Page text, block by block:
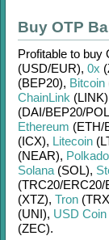
Buy OTP
Profitable to buy
(USD/EUR), 0x
(BEP20), Bitcoin
ChainLink (LINK)
(DAI/BEP20/
Ethereum (ETH/
(ICX), Litecoin
(NEAR),
Solana (SOL),
(TRC20/ERC20/
(XTZ), Tron
(UNI), USD Coin
(ZEC).